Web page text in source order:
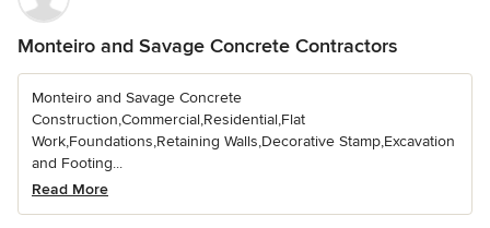
Monteiro and Savage Concrete Contractors
Monteiro and Savage Concrete
Construction,Commercial,Residential,Flat
Work,Foundations,Retaining Walls,Decorative Stamp,Excavation
and Footing...
Read More